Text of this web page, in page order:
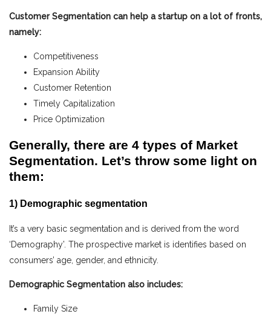
Customer Segmentation can help a startup on a lot of fronts,
namely:
Competitiveness
Expansion Ability
Customer Retention
Timely Capitalization
Price Optimization
Generally, there are 4 types of Market
Segmentation. Let’s throw some light on
them:
1) Demographic segmentation
It’s a very basic segmentation and is derived from the word
‘Demography’. The prospective market is identifies based on
consumers’ age, gender, and ethnicity.
Demographic Segmentation also includes:
Family Size